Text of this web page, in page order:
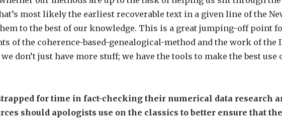
most likely the earliest recoverable text in a given line of the
to the best of our knowledge. This is a great jumping-off point
the coherence-based-genealogical-method and the work of the
don’t just have more stuff; we have the tools to make the best use
for time in fact-checking their numerical data research
should apologists use on the classics to better ensure that